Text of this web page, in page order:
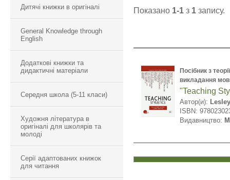
Дитячі книжки в оригіналі
General Knowledge through
English
Додаткові книжки та
дидактичні матеріали
Середня школа (5-11 класи)
Художня література в
оригіналі для школярів та
молоді
Серії адаптованих книжок
для читання
Показано 1-1 з 1 запису.
Посібник з
викладання
"Teaching
Автор(и):
ISBN:
Видавництво: